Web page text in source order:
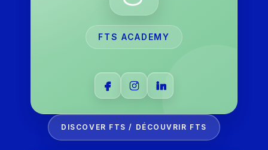
FTS ACADEMY
DISCOVER FTS / DÉCOUVRIR FTS